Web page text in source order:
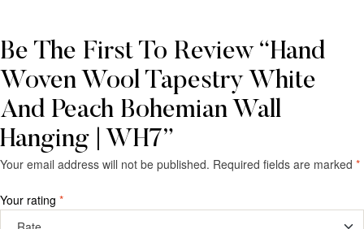
Be The First To Review “Hand
Woven Wool Tapestry White
And Peach Bohemian Wall
Hanging | WH7”
Your email address will not be published. Required fields are marked *
Your rating *